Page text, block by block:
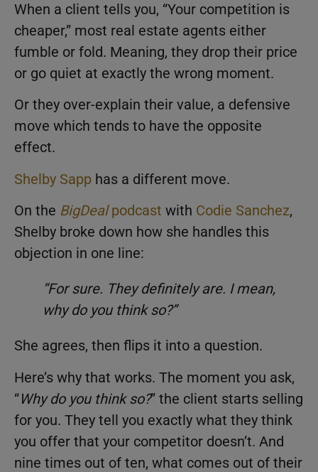
When a client tells you, “Your competition is
cheaper,” most real estate agents either
fumble or fold. Meaning, they drop their price
or go quiet at exactly the wrong moment.
Or they over-explain their value, a defensive
move which tends to have the opposite
effect.
Shelby Sapp has a different move.
On the BigDealpodcast with Codie Sanchez,
Shelby broke down how she handles this
objection in one line:
“For sure. They definitely are. I mean,
why do you think so?”
She agrees, then flips it into a question.
Here’s why that works. The moment you ask,
“Why do you think so?” the client starts selling
for you. They tell you exactly what they think
you offer that your competitor doesn’t. And
nine times out of ten, what comes out of their